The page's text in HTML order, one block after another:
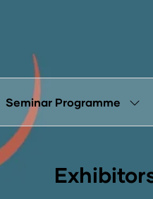
Seminar Programme